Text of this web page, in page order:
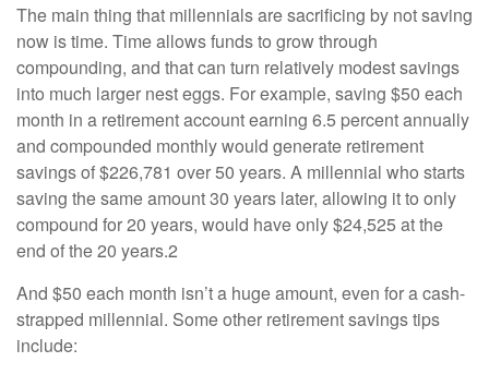
The main thing that millennials are sacrificing by not saving
now is time. Time allows funds to grow through
compounding, and that can turn relatively modest savings
into much larger nest eggs. For example, saving $50 each
month in a retirement account earning 6.5 percent annually
and compounded monthly would generate retirement
savings of $226,781 over 50 years. A millennial who starts
saving the same amount 30 years later, allowing it to only
compound for 20 years, would have only $24,525 at the
end of the 20 years.2
And $50 each month isn’t a huge amount, even for a cash-
strapped millennial. Some other retirement savings tips
include: